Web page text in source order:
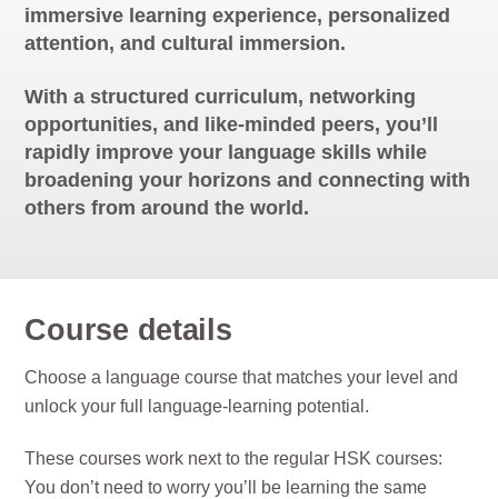
immersive learning experience, personalized
attention, and cultural immersion.
With a structured curriculum, networking
opportunities, and like-minded peers, you’ll
rapidly improve your language skills while
broadening your horizons and connecting with
others from around the world.
Course details
Choose a language course that matches your level and
unlock your full language-learning potential.
These courses work next to the regular HSK courses:
You don’t need to worry you’ll be learning the same